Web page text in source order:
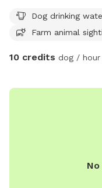
cattle and mini
don’t bother you (the
the large animals
patch of woods.
to pet them. You are
Dog drinking
Farm animal
10 credits dog / hour